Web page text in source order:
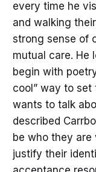
every time he
and walking
strong sense of
mutual care. He
begin with
cool” way to set
wants to talk
described
be who they
justify their